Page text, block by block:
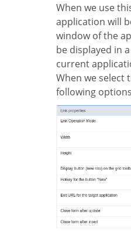
When we use this option the target
application will
window of the
be displayed in
current
When we select this option, we can set the
following